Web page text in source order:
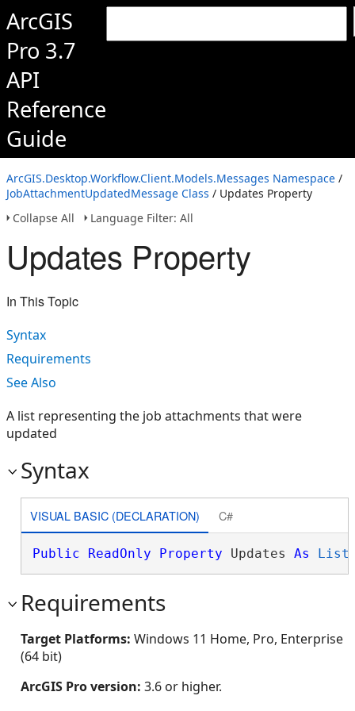
ArcGIS
Pro 3.7
API
Reference
Guide
ArcGIS.Desktop.Workflow.Client.Models.Messages Namespace /
JobAttachmentUpdatedMessage Class / Updates Property
Collapse All
Language Filter: All
Updates Property
In This Topic
Syntax
Requirements
See Also
A list representing the job attachments that were
updated
Syntax
VISUAL BASIC (DECLARATION) C#
Public ReadOnly Property Updates As
Requirements
Target Platforms: Windows 11 Home, Pro, Enterprise
(64 bit)
ArcGIS Pro version: 3.6 or higher.